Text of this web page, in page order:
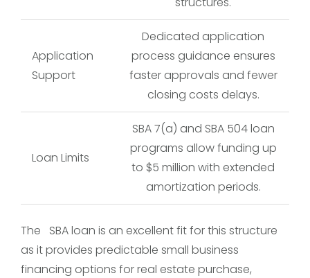
Application
Support
Dedicated application
process guidance ensures
faster approvals and fewer
closing costs delays.
Loan Limits
SBA 7(a) and SBA 504 loan
programs allow funding up
to $5 million with extended
amortization periods.
The SBA loan is an excellent fit for this structure
as it provides predictable small business
financing options for real estate purchase,